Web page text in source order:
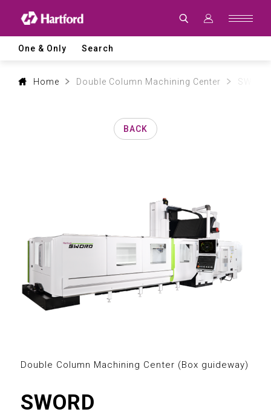
Hartford
CNC
Machine
ToolOne & Only Search
Home Double Column Machining Center SW
BACK
Double Column Machining Center (Box guideway)
SWORD
0
2
1
2
3
5
6
0
2
3
0